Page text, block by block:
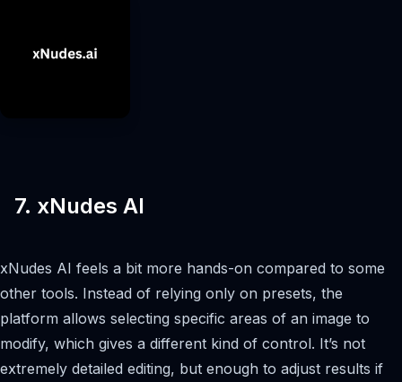
7. xNudes AI
xNudes AI feels a bit more hands-on compared to some
other tools. Instead of relying only on presets, the
platform allows selecting specific areas of an image to
modify, which gives a different kind of control. It’s not
extremely detailed editing, but enough to adjust results if